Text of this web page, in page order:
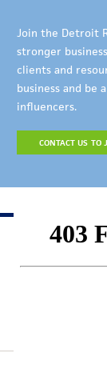
Join the Detroit
stronger
clients and
business and be
influencers.
CONTACT US TO